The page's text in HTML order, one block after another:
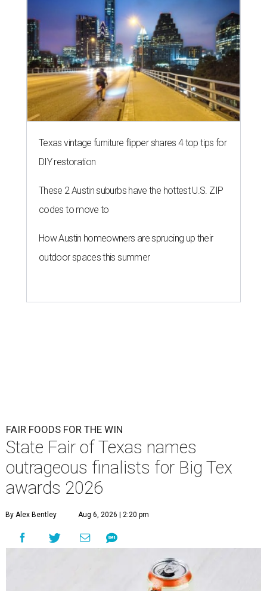
Texas vintage furniture flipper shares 4 top tips for
DIY restoration
These 2 Austin suburbs have the hottest U.S. ZIP
codes to move to
How Austin homeowners are sprucing up their
outdoor spaces this summer
FAIR FOODS FOR THE WIN
State Fair of Texas names
outrageous finalists for Big Tex
awards 2026
By Alex Bentley Aug 6, 2026 | 2:20 pm